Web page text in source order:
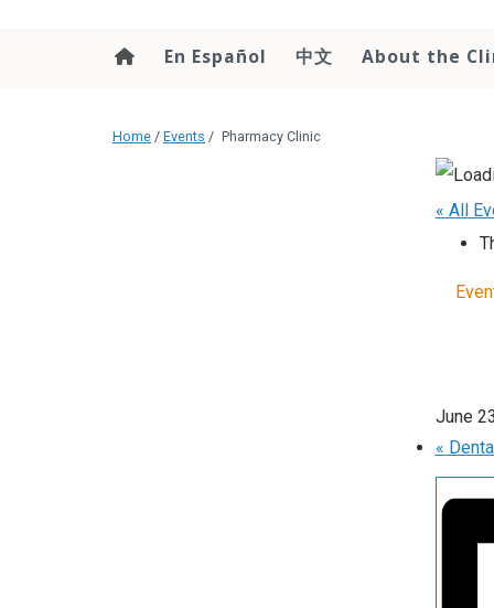
En Español 中文 About the
Home / Events / Pharmacy Clinic
« All
June
«